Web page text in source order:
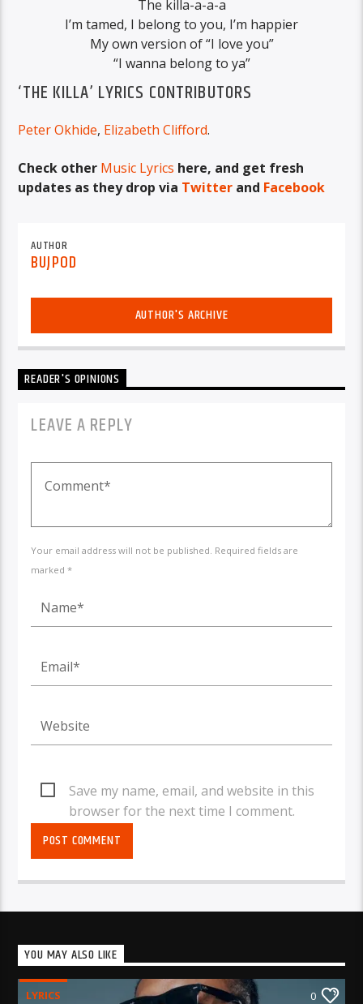
The killa-a-a-a
I’m tamed, I belong to you, I’m happier
My own version of “I love you”
“I wanna belong to ya”
‘THE KILLA’ LYRICS CONTRIBUTORS
Peter Okhide, Elizabeth Clifford.
Check other Music Lyrics here, and get fresh
updates as they drop via Twitter and Facebook
AUTHOR
BUJPOD
AUTHOR'S ARCHIVE
READER'S OPINIONS
LEAVE A REPLY
Your email address will not be published. Required fields are
marked *
Save my name, email, and website in this
browser for the next time I comment.
YOU MAY ALSO LIKE
LYRICS 0